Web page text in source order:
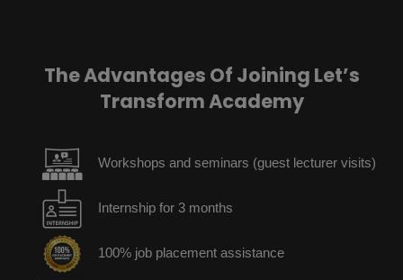
The Advantages Of Joining Let’s
Transform Academy
Workshops and seminars (guest lecturer visits)
Internship for 3 months
100% job placement assistance